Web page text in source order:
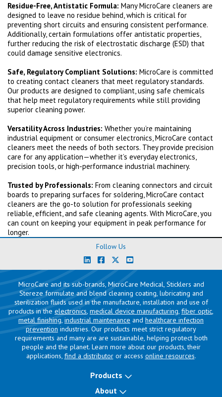
Residue-Free, Antistatic Formula: Many MicroCare cleaners are
designed to leave no residue behind, which is critical for
preventing short circuits and ensuring consistent performance.
Additionally, certain formulations offer antistatic properties,
further reducing the risk of electrostatic discharge (ESD) that
could damage sensitive electronics.
Safe, Regulatory Compliant Solutions: MicroCare is committed
to creating contact cleaners that meet regulatory standards.
Our products are designed to compliant, using safe chemicals
that help meet regulatory requirements while still providing
superior cleaning power.
Versatility Across Industries: Whether you’re maintaining
industrial equipment or consumer electronics, MicroCare contact
cleaners meet the needs of both sectors. They provide precision
care for any application—whether it’s everyday electronics,
precision tools, or high-performance industrial machinery.
Trusted by Professionals: From cleaning connectors and circuit
boards to preparing surfaces for soldering, MicroCare contact
cleaners are the go-to solution for professionals seeking
reliable, efficient, and safe cleaning agents. With MicroCare, you
can count on keeping your equipment in peak performance for
longer.
Follow Us
MicroCare and its sub-brands, MicroCare Medical, Sticklers and
Stereze formulate and blend cleaning coating, lubricating and
sterilization fluids used in the manufacture, installation and use of
products in the electronics medical device manufacturing fiber optic
metal finishing industrial maintenance and healthcare infection
prevention industries. Our products meet strict regulatory
requirements and many are are sustainable, helping protect both
people and the planet. Learn more about our products, their
applications, find a distributoror access online resources.
Products
About